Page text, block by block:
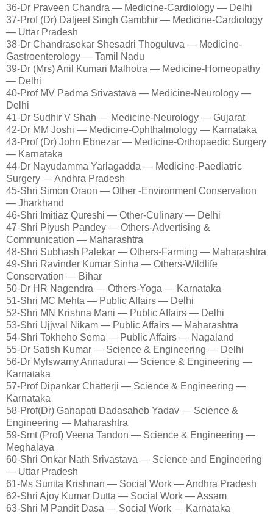
36-Dr Praveen Chandra — Medicine-Cardiology — Delhi
37-Prof (Dr) Daljeet Singh Gambhir — Medicine-Cardiology
— Uttar Pradesh
38-Dr Chandrasekar Shesadri Thoguluva — Medicine-
Gastroenterology — Tamil Nadu
39-Dr (Mrs) Anil Kumari Malhotra — Medicine-Homeopathy
— Delhi
40-Prof MV Padma Srivastava — Medicine-Neurology —
Delhi
41-Dr Sudhir V Shah — Medicine-Neurology — Gujarat
42-Dr MM Joshi — Medicine-Ophthalmology — Karnataka
43-Prof (Dr) John Ebnezar — Medicine-Orthopaedic Surgery
— Karnataka
44-Dr Nayudamma Yarlagadda — Medicine-Paediatric
Surgery — Andhra Pradesh
45-Shri Simon Oraon — Other -Environment Conservation
— Jharkhand
46-Shri Imitiaz Qureshi — Other-Culinary — Delhi
47-Shri Piyush Pandey — Others-Advertising &
Communication — Maharashtra
48-Shri Subhash Palekar — Others-Farming — Maharashtra
49-Shri Ravinder Kumar Sinha — Others-Wildlife
Conservation — Bihar
50-Dr HR Nagendra — Others-Yoga — Karnataka
51-Shri MC Mehta — Public Affairs — Delhi
52-Shri MN Krishna Mani — Public Affairs — Delhi
53-Shri Ujjwal Nikam — Public Affairs — Maharashtra
54-Shri Tokheho Sema — Public Affairs — Nagaland
55-Dr Satish Kumar — Science & Engineering — Delhi
56-Dr Mylswamy Annadurai — Science & Engineering —
Karnataka
57-Prof Dipankar Chatterji — Science & Engineering —
Karnataka
58-Prof(Dr) Ganapati Dadasaheb Yadav — Science &
Engineering — Maharashtra
59-Smt (Prof) Veena Tandon — Science & Engineering —
Meghalaya
60-Shri Onkar Nath Srivastava — Science and Engineering
— Uttar Pradesh
61-Ms Sunita Krishnan — Social Work — Andhra Pradesh
62-Shri Ajoy Kumar Dutta — Social Work — Assam
63-Shri M Pandit Dasa — Social Work — Karnataka